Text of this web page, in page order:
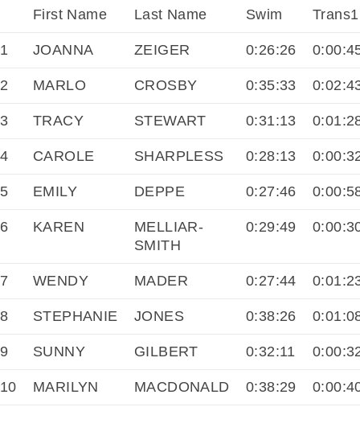
First Name Last Name Swim Trans1
1 JOANNA ZEIGER 0:26:26
2 MARLO CROSBY 0:35:33
3 TRACY STEWART 0:31:13
4 CAROLE SHARPLESS 0:28:13
5 EMILY DEPPE 0:27:46
6 KAREN
MELLIAR-
SMITH
0:29:49
7 WENDY MADER 0:27:44
8 STEPHANIE JONES 0:38:26
9 SUNNY GILBERT 0:32:11
10 MARILYN MACDONALD 0:38:29